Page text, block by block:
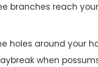
branches reach
holes around your
when